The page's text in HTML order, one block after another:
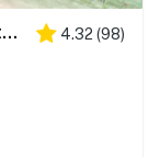
Sun-soaked oceanfront escape with pool, hot tub, central AC, & tennis court 4.32 (98)